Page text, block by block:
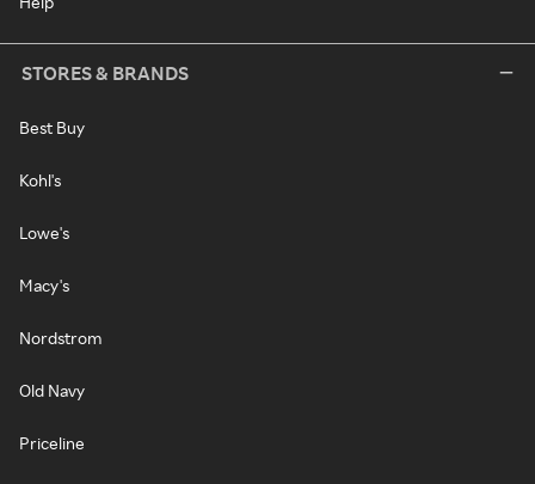
STORES & BRANDS
Best Buy
Kohl's
Lowe's
Macy's
Nordstrom
Old Navy
Priceline